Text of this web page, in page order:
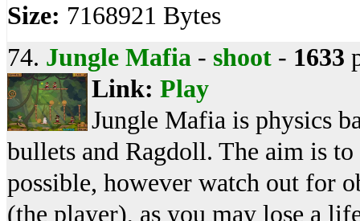
Size: 7168921 Bytes
74. Jungle Mafia - shoot - 1633
Link: Play
Jungle Mafia is physics
bullets and Ragdoll. The aim is
possible, however watch out for
(the player), as you may lose a